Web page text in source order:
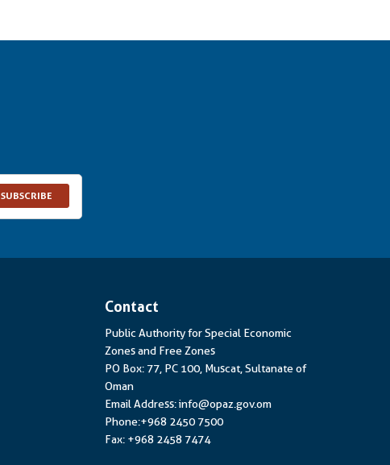
SUBSCRIBE
Contact
Public Authority for Special Economic
Zones and Free Zones
PO Box: 77, PC 100, Muscat, Sultanate of
Oman
Email Address: info@opaz.gov.om
Phone:+968 2450 7500
Fax: +968 2458 7474